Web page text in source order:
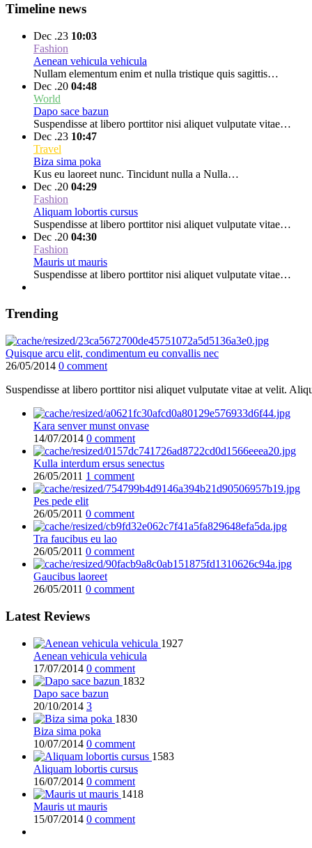
Timeline news
Dec .23 10:03
Fashion
Aenean vehicula vehicula
Nullam elementum enim et nulla tristique quis sagittis…
Dec .20 04:48
World
Dapo sace bazun
Suspendisse at libero porttitor nisi aliquet vulputate vitae…
Dec .23 10:47
Travel
Biza sima poka
Kus eu laoreet nunc. Tincidunt nulla a Nulla…
Dec .20 04:29
Fashion
Aliquam lobortis cursus
Suspendisse at libero porttitor nisi aliquet vulputate vitae…
Dec .20 04:30
Fashion
Mauris ut mauris
Suspendisse at libero porttitor nisi aliquet vulputate vitae…
Trending
Quisque arcu elit, condimentum eu convallis nec
26/05/2014 0 comment
Suspendisse at libero porttitor nisi aliquet vulputate vitae at velit.
Kara senver munst onvase
14/07/2014 0 comment
Kulla interdum ersus senectus
26/05/2011 1 comment
Pes pede elit
26/05/2011 0 comment
Tra faucibus eu lao
26/05/2011 0 comment
Gaucibus laoreet
26/05/2011 0 comment
Latest Reviews
1927
Aenean vehicula vehicula
17/07/2014 0 comment
1832
Dapo sace bazun
20/10/2014 3
1830
Biza sima poka
10/07/2014 0 comment
1583
Aliquam lobortis cursus
16/07/2014 0 comment
1418
Mauris ut mauris
15/07/2014 0 comment